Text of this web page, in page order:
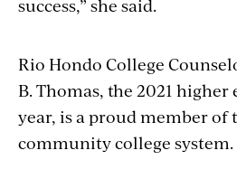
success,” she said.
Rio Hondo College
B. Thomas, the 2021
year, is a proud member of
community college system.